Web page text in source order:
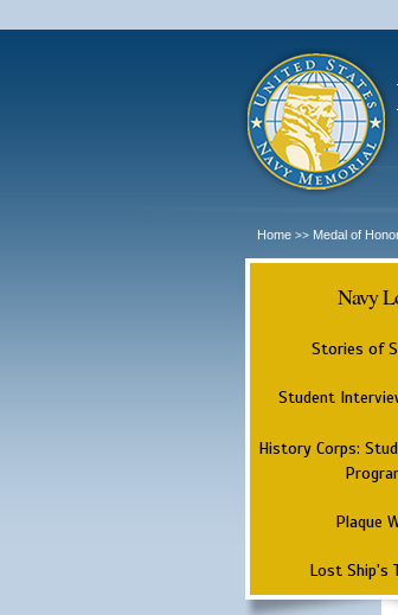
Home >> Medal of
Navy
Stories of
Student
History Corps:
Plaque
Lost Ship's